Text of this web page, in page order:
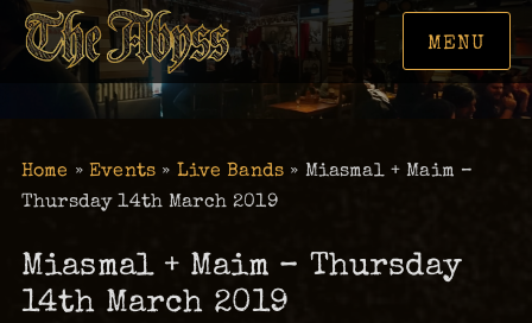
MENU
Home »Events » Live Bands » Miasmal + Maim –
Thursday 14th March 2019
Miasmal + Maim – Thursday
14th March 2019